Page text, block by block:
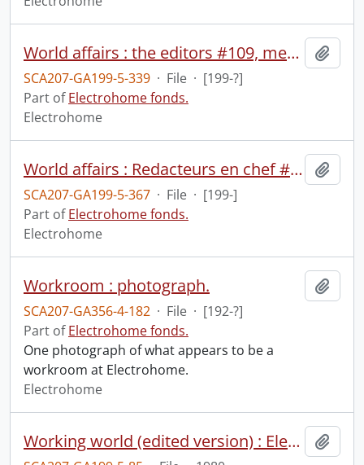
World affairs : the editors #109, media watch #109.
SCA207-GA199-5-339 · File · [199-?]
Part ofElectrohome fonds.
Electrohome
World affairs : Redacteurs en chef #408.
SCA207-GA199-5-367 · File · [199-]
Part ofElectrohome fonds.
Electrohome
Workroom : photograph.
SCA207-GA356-4-182 · File · [192-?]
Part ofElectrohome fonds.
One photograph of what appears to be a
workroom at Electrohome.
Electrohome
Working world (edited version) : Electrohome Bill Winegarden interview.